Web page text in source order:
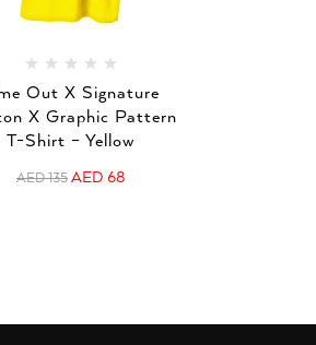
Out X Signature
X Graphic Pattern
T-Shirt – Yellow
AED135 AED 68